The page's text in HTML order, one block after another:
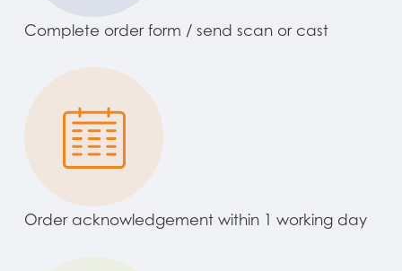
Complete order form / send scan or cast
Order acknowledgement within 1 working day